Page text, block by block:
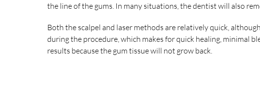
the line of the gums. In many situations, the dentist will also
Both the scalpel and laser methods are relatively quick,
during the procedure, which makes for quick healing, minimal
results because the gum tissue will not grow back.